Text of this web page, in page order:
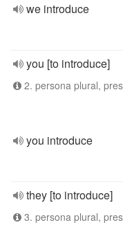
we introduce
you [to introduce]
2. persona plural,
you introduce
they [to introduce]
3. persona plural,